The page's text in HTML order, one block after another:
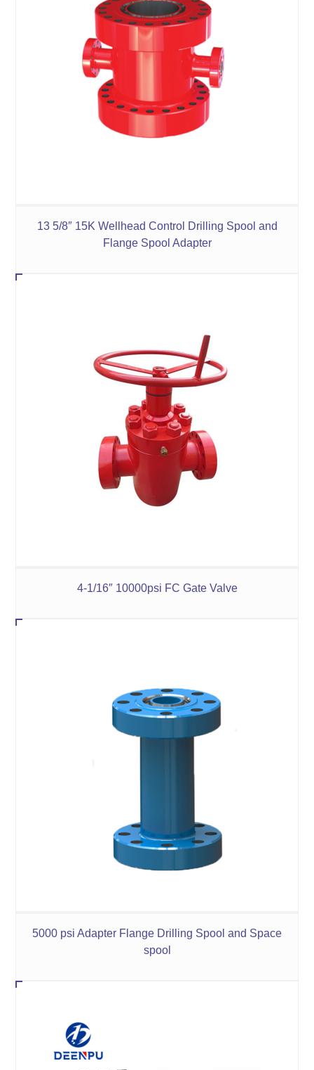
13 5/8″ 15K Wellhead Control Drilling Spool and
Flange Spool Adapter
4-1/16″ 10000psi FC Gate Valve
5000 psi Adapter Flange Drilling Spool and Space
spool